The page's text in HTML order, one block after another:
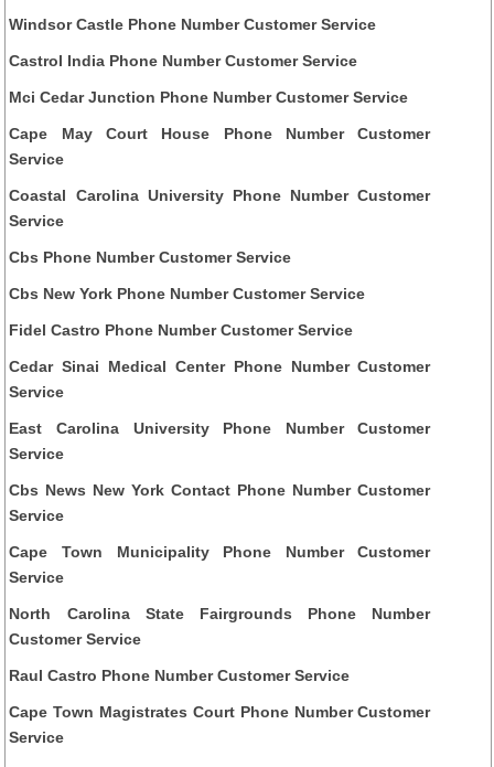
Windsor Castle Phone Number Customer Service
Castrol India Phone Number Customer Service
Mci Cedar Junction Phone Number Customer Service
Cape May Court House Phone Number Customer
Service
Coastal Carolina University Phone Number Customer
Service
Cbs Phone Number Customer Service
Cbs New York Phone Number Customer Service
Fidel Castro Phone Number Customer Service
Cedar Sinai Medical Center Phone Number Customer
Service
East Carolina University Phone Number Customer
Service
Cbs News New York Contact Phone Number Customer
Service
Cape Town Municipality Phone Number Customer
Service
North Carolina State Fairgrounds Phone Number
Customer Service
Raul Castro Phone Number Customer Service
Cape Town Magistrates Court Phone Number Customer
Service